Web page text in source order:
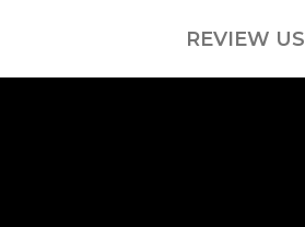
REVIEW US